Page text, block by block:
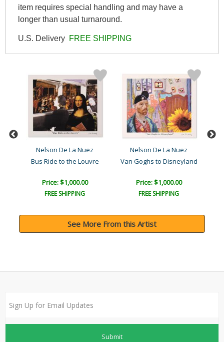
item requires special handling and may have a
longer than usual turnaround.
U.S. Delivery FREE SHIPPING
Nelson De La Nuez
Bus Ride to the Louvre
Price: $1,000.00
FREE SHIPPING
Nelson De La Nuez
Van Goghs to Disneyland
Price: $1,000.00
FREE SHIPPING
See More From this Artist
Submit